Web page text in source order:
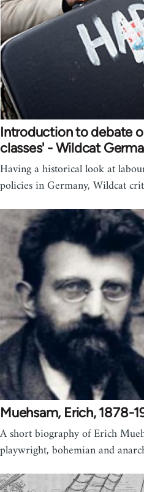
Introduction to debate
classes' - Wildcat
Having a historical look at
policies in Germany, Wildcat
Muehsam, Erich, 1878-
A short biography of Erich
playwright, bohemian and